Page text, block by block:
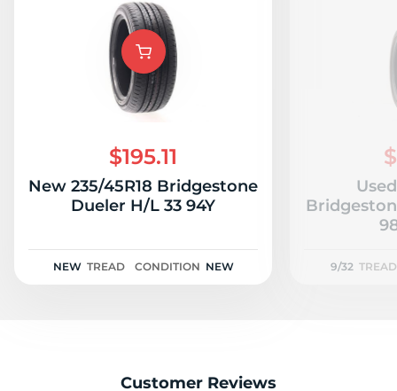
$195.11
New 235/45R18 Bridgestone
Dueler H/L 33 94Y
NEW TREAD CONDITION NEW 9/32 TREAD
Customer Reviews